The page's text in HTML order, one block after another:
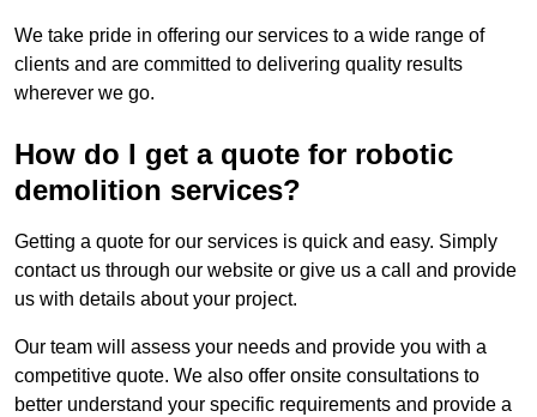
We take pride in offering our services to a wide range of
clients and are committed to delivering quality results
wherever we go.
How do I get a quote for robotic
demolition services?
Getting a quote for our services is quick and easy. Simply
contact us through our website or give us a call and provide
us with details about your project.
Our team will assess your needs and provide you with a
competitive quote. We also offer onsite consultations to
better understand your specific requirements and provide a